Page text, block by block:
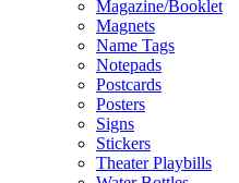
Magazine/Booklet
Magnets
Name Tags
Notepads
Postcards
Posters
Signs
Stickers
Theater Playbills